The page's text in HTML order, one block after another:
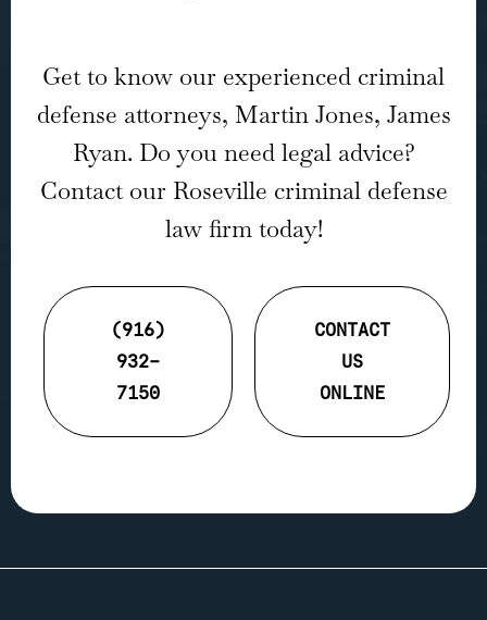
Get to know our experienced criminal
defense attorneys, Martin Jones, James
Ryan. Do you need legal advice?
Contact our Roseville criminal defense
law firm today!
(916)
932-
7150
CONTACT
US
ONLINE